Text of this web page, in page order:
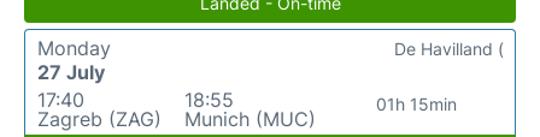
Monday
27 July
17:40
Zagreb (ZAG)
18:55
Munich (MUC)
01h 15min
De Havilland (